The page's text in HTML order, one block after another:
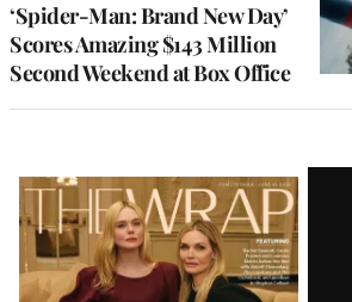
‘Spider-Man: Brand New Day’
Scores Amazing $143 Million
Second Weekend at Box Office
Latest
Magazine
Issue